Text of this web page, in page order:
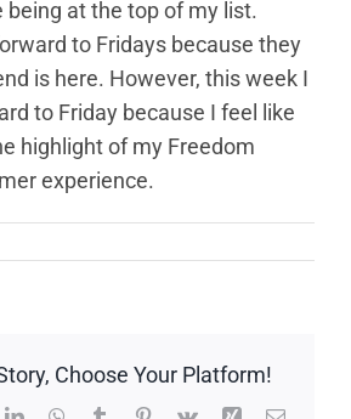
at the top of my list.
to Fridays because they
is here. However, this week I
to Friday because I feel like
highlight of my Freedom
experience.
Choose Your Platform!